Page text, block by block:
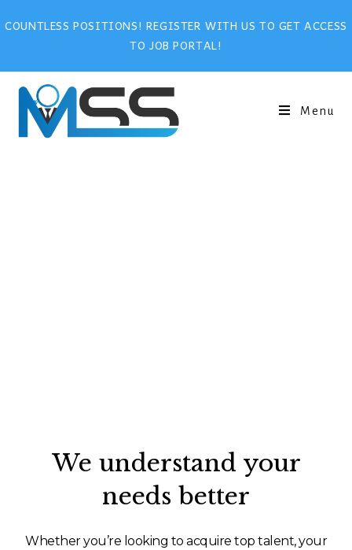
COUNTLESS POSITIONS! REGISTER WITH US TO GET ACCESS
TO JOB PORTAL!
Menu
We understand your
needs better
Whether you’re looking to acquire top talent, your